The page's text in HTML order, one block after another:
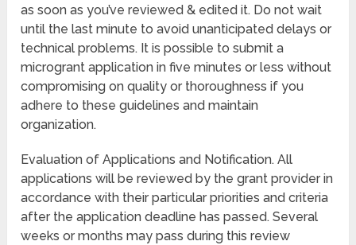
as soon as you’ve reviewed & edited it. Do not wait
until the last minute to avoid unanticipated delays or
technical problems. It is possible to submit a
microgrant application in five minutes or less without
compromising on quality or thoroughness if you
adhere to these guidelines and maintain
organization.
Evaluation of Applications and Notification. All
applications will be reviewed by the grant provider in
accordance with their particular priorities and criteria
after the application deadline has passed. Several
weeks or months may pass during this review